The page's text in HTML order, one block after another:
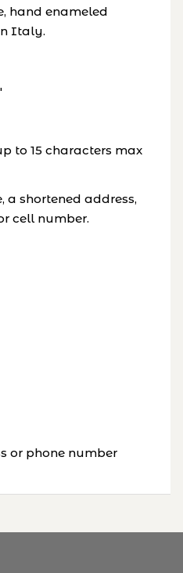
hand enameled
Italy.
to 15 characters max
a shortened address,
cell number.
or phone number